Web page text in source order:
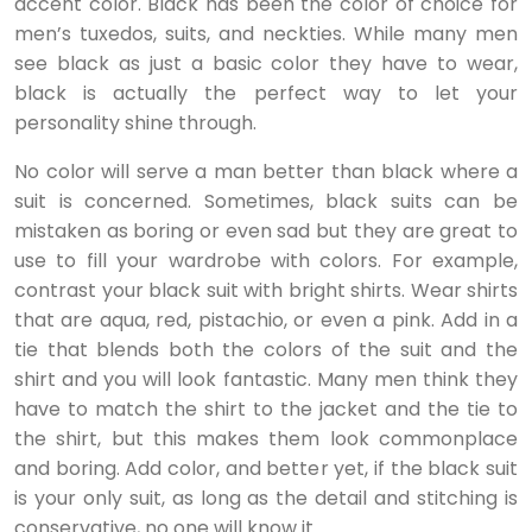
men’s tuxedos, suits, and neckties. While many men
see black as just a basic color they have to wear,
black is actually the perfect way to let your
personality shine through.
No color will serve a man better than black where a
suit is concerned. Sometimes, black suits can be
mistaken as boring or even sad but they are great to
use to fill your wardrobe with colors. For example,
contrast your black suit with bright shirts. Wear shirts
that are aqua, red, pistachio, or even a pink. Add in a
tie that blends both the colors of the suit and the
shirt and you will look fantastic. Many men think they
have to match the shirt to the jacket and the tie to
the shirt, but this makes them look commonplace
and boring. Add color, and better yet, if the black suit
is your only suit, as long as the detail and stitching is